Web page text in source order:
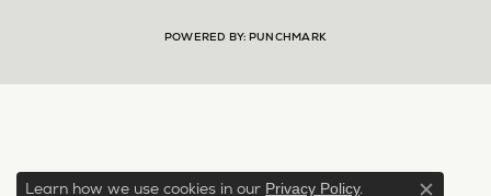
POWERED BY: PUNCHMARK
Learn how we use cookies in our Privacy Policy.